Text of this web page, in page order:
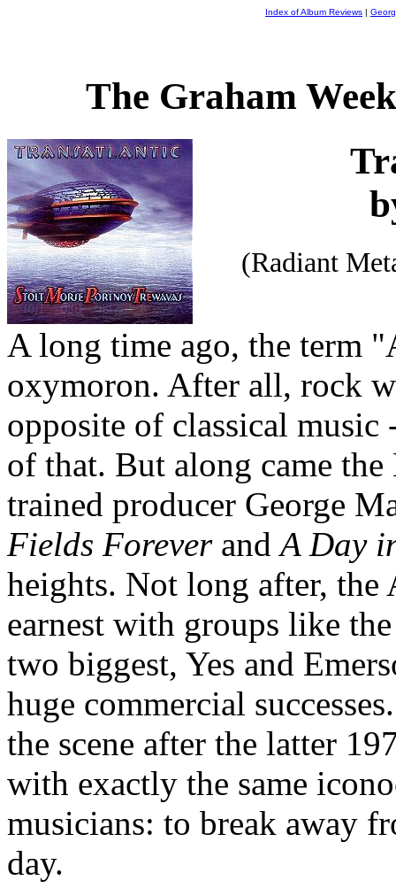
Index of Album Reviews |
The Graham
(Radiant
A long time ago, the term
oxymoron. After all, rock
opposite of classical
of that. But along came
trained producer George
Fields ForeverandA Day
heights. Not long after, the
earnest with groups like
two biggest, Yes and
huge commercial
the scene after the latter
with exactly the same
musicians: to break away
day.